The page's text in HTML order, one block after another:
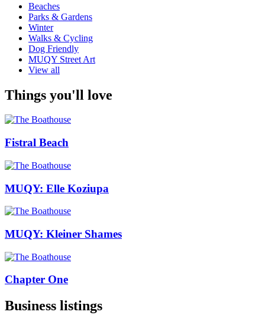
Beaches
Parks & Gardens
Winter
Walks & Cycling
Dog Friendly
MUQY Street Art
View all
Things you'll love
Fistral Beach
MUQY: Elle Koziupa
MUQY: Kleiner Shames
Chapter One
Business listings